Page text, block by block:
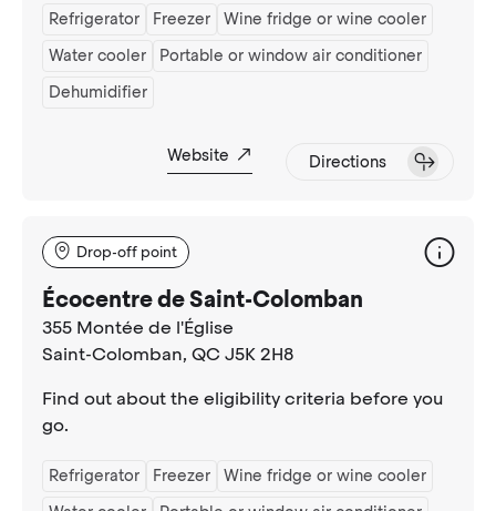
Refrigerator Freezer
Wine fridge or wine cooler
Water cooler
Portable or window air conditioner
Dehumidifier
Website Directions
Drop-off point
Écocentre de Saint-Colomban
355 Montée de l'Église
Saint-Colomban, QC J5K 2H8
Find out about the eligibility criteria before you
go.
Refrigerator Freezer
Wine fridge or wine cooler